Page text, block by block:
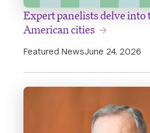
Expert panelists delve into
American cities
Featured NewsJune 24, 2026